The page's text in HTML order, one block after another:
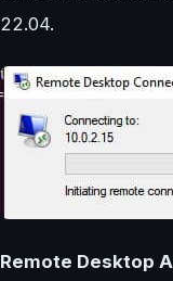
22.04.
Remote Desktop